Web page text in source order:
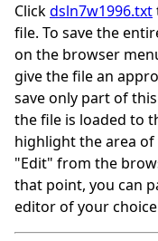
Clickdsln7w1996.txt
file. To save the
on the browser
give the file an
save only part of
the file is loaded to
highlight the area
"Edit" from the
that point, you can
editor of your